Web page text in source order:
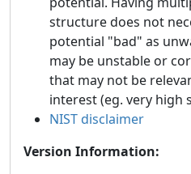
structure does not
potential "bad" as
may be unstable or
that may not be
interest (eg. very high
NIST disclaimer
Version Information: